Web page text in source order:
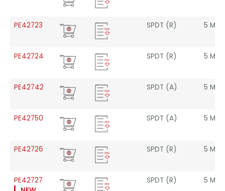
PE42723 SPDT (R) 5 MHz
PE42724 SPDT (R) 5 MHz
PE42742 SPDT (A) 5 MHz
PE42750 SPDT (A) 5 MHz
PE42726 SPDT (R) 5 MHz
PE42727
SPDT (R) 5 MHz